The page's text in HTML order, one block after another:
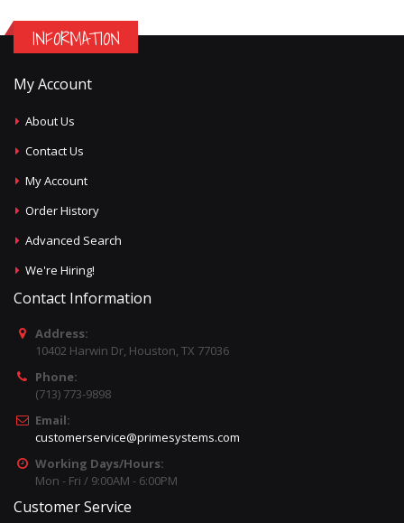
INFORMATION
My Account
About Us
Contact Us
My Account
Order History
Advanced Search
We're Hiring!
Contact Information
Address:
10402 Harwin Dr, Houston, TX 77036
Phone:
(713) 773-9898
Email:
customerservice@primesystems.com
Working Days/Hours:
Mon - Fri / 9:00AM - 6:00PM
Customer Service